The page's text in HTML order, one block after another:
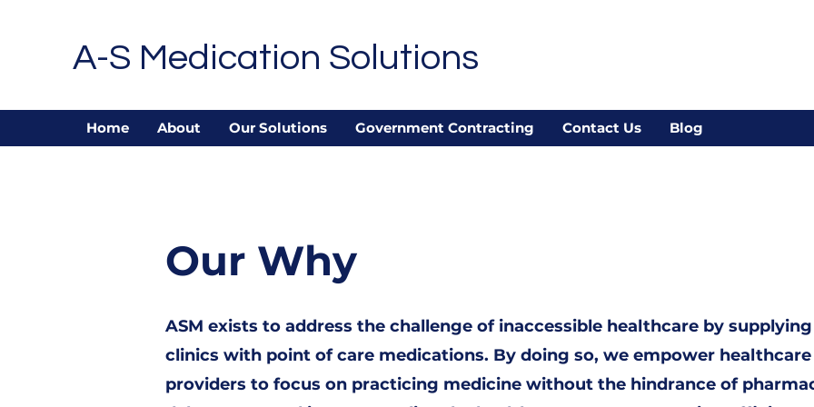
A-S Medication Solutions
Home About Our Solutions Government Contracting Contact Us Blog
Our Why
ASM exists to address the challenge of inaccessible healthcare by supplying
clinics with point of care medications. By doing so, we empower healthcare
providers to focus on practicing medicine without the hindrance of